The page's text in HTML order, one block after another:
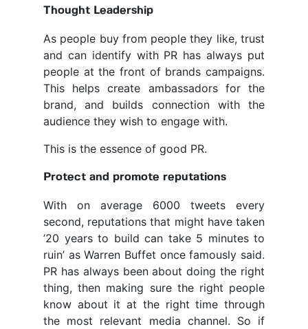
Thought Leadership
As people buy from people they like, trust
and can identify with PR has always put
people at the front of brands campaigns.
This helps create ambassadors for the
brand, and builds connection with the
audience they wish to engage with.
This is the essence of good PR.
Protect and promote reputations
With on average 6000 tweets every
second, reputations that might have taken
’20 years to build can take 5 minutes to
ruin’ as Warren Buffet once famously said.
PR has always been about doing the right
thing, then making sure the right people
know about it at the right time through
the most relevant media channel. So if